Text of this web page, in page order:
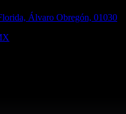
Álvaro Obregón, 01030